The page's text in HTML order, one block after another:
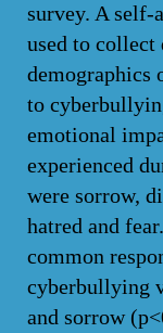
survey. A self-
used to collect
demographics
to
emotional
experienced
were sorrow,
hatred and
common
cyberbullying
and sorrow